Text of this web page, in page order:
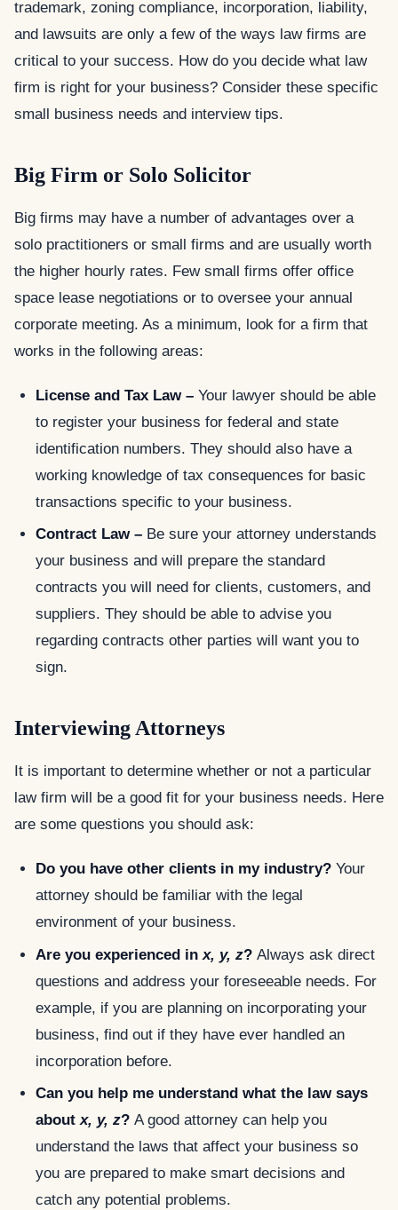
trademark, zoning compliance, incorporation, liability,
and lawsuits are only a few of the ways law firms are
critical to your success. How do you decide what law
firm is right for your business? Consider these specific
small business needs and interview tips.
Big Firm or Solo Solicitor
Big firms may have a number of advantages over a
solo practitioners or small firms and are usually worth
the higher hourly rates. Few small firms offer office
space lease negotiations or to oversee your annual
corporate meeting. As a minimum, look for a firm that
works in the following areas:
License and Tax Law – Your lawyer should be able
to register your business for federal and state
identification numbers. They should also have a
working knowledge of tax consequences for basic
transactions specific to your business.
Contract Law – Be sure your attorney understands
your business and will prepare the standard
contracts you will need for clients, customers, and
suppliers. They should be able to advise you
regarding contracts other parties will want you to
sign.
Interviewing Attorneys
It is important to determine whether or not a particular
law firm will be a good fit for your business needs. Here
are some questions you should ask:
Do you have other clients in my industry? Your
attorney should be familiar with the legal
environment of your business.
Are you experienced inx, y, z? Always ask direct
questions and address your foreseeable needs. For
example, if you are planning on incorporating your
business, find out if they have ever handled an
incorporation before.
Can you help me understand what the law says
aboutx, y, z? A good attorney can help you
understand the laws that affect your business so
you are prepared to make smart decisions and
catch any potential problems.